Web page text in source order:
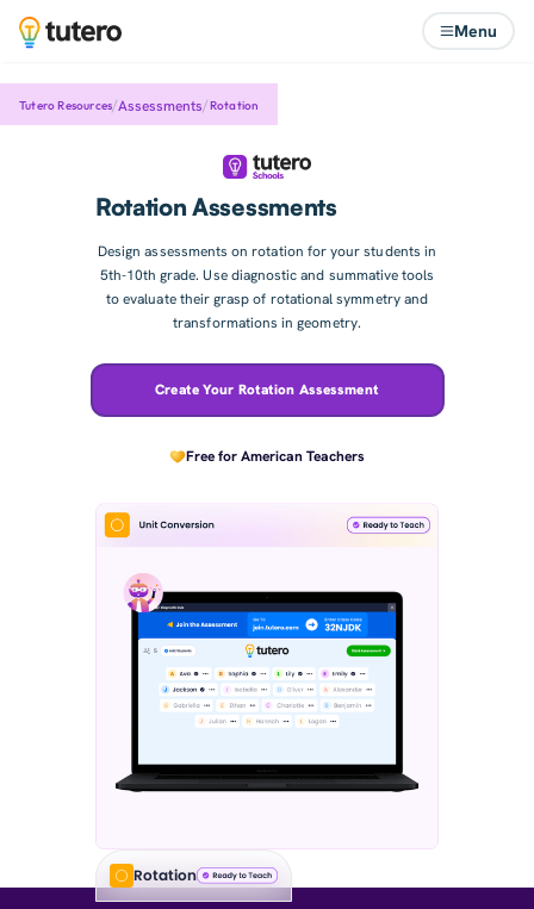
Menu
Tutero Resources/Assessments/Rotation
Rotation Assessments
Design assessments on rotation for your students in
5th-10th grade. Use diagnostic and summative tools
to evaluate their grasp of rotational symmetry and
transformations in geometry.
Create Your Rotation Assessment
Free for American Teachers
Rotation